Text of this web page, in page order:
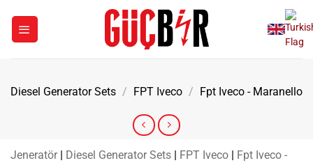
content
Diesel Generator Sets / FPT Iveco / Fpt Iveco - Maranello
Jeneratör | Diesel Generator Sets | FPT Iveco | Fpt Iveco -